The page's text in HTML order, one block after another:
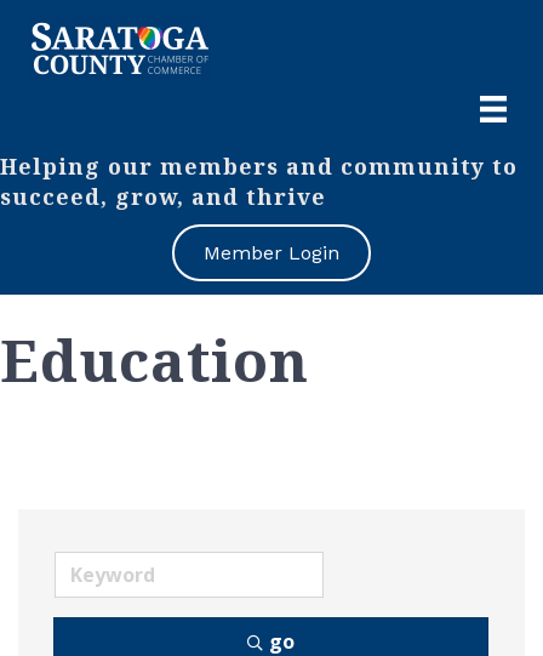
Helping our members and community to
succeed, grow, and thrive
Member Login
Education
go